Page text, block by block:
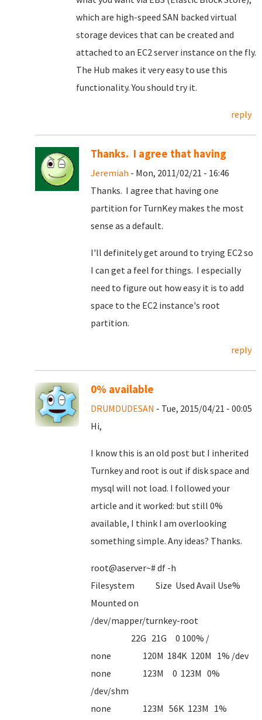
which are high-speed SAN backed virtual
storage devices that can be created and
attached to an EC2 server instance on the fly.
The Hub makes it very easy to use this
functionality. You should try it.
reply
Thanks. I agree that having
Jeremiah - Mon, 2011/02/21 - 16:46
Thanks. I agree that having one
partition for TurnKey makes the most
sense as a default.
I'll definitely get around to trying EC2 so
I can get a feel for things. I especially
need to figure out how easy it is to add
space to the EC2 instance's root
partition.
reply
0% available
DRUMDUDESAN - Tue, 2015/04/21 - 00:05
Hi,
I know this is an old post but I inherited
Turnkey and root is out if disk space and
mysql will not load. I followed your
article and it worked: but still 0%
available, I think I am overlooking
something simple. Any ideas? Thanks.
root@aserver~# df -h
Filesystem Size Used Avail Use%
Mounted on
/dev/mapper/turnkey-root
22G 21G 0 100% /
none 120M 184K 120M 1% /dev
none 123M 0 123M 0%
/dev/shm
none 123M 56K 123M 1%